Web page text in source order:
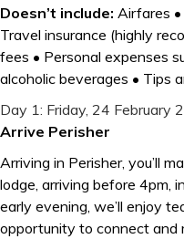
Doesn’t include: Airfares
Travel insurance (highly
fees • Personal expenses
alcoholic beverages • Tips
Day 1: Friday, 24 February
Arrive Perisher
Arriving in Perisher, you’ll
lodge, arriving before 4pm,
early evening, we’ll enjoy
opportunity to connect and